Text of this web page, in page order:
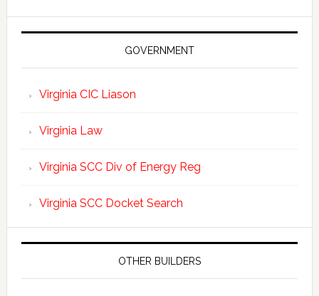
GOVERNMENT
Virginia CIC Liason
Virginia Law
Virginia SCC Div of Energy Reg
Virginia SCC Docket Search
OTHER BUILDERS